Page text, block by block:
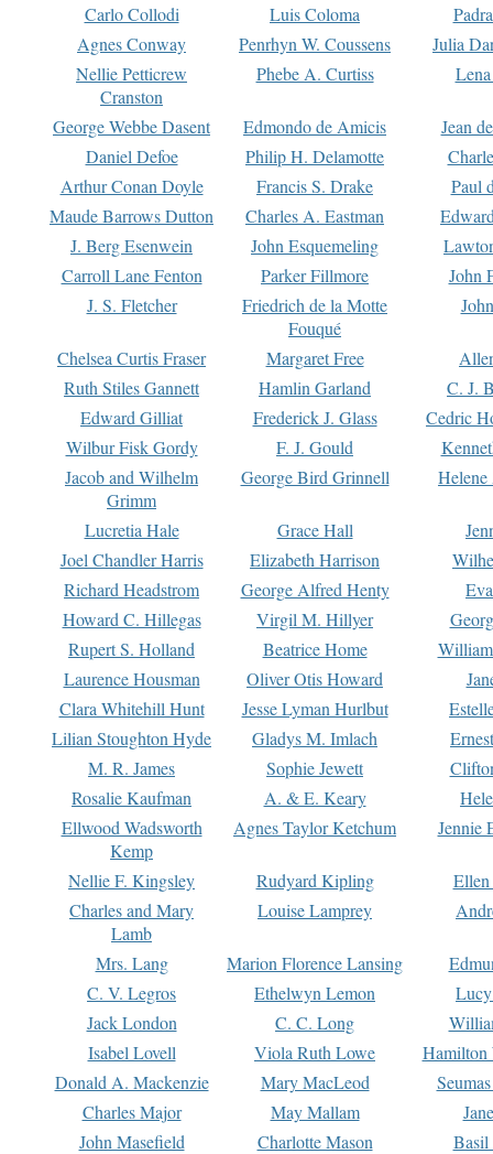
Carlo Collodi
Luis Coloma
Agnes Conway
Penrhyn W. Coussens
Julia
Nellie Petticrew
Cranston
Phebe A. Curtiss
George Webbe Dasent Edmondo de Amicis
Jean
Daniel Defoe
Philip H. Delamotte
Arthur Conan Doyle
Francis S. Drake
Paul
Maude Barrows Dutton
Charles A. Eastman
J. Berg Esenwein
John Esquemeling
Carroll Lane Fenton
Parker Fillmore
John
J. S. Fletcher
Friedrich de la Motte
Fouqué
Chelsea Curtis Fraser Margaret Free
Ruth Stiles Gannett
Hamlin Garland
C. J.
Edward Gilliat
Frederick J. Glass
Cedric
Wilbur Fisk Gordy
F. J. Gould
Jacob and Wilhelm
Grimm
George Bird Grinnell
Lucretia Hale Grace Hall
Joel Chandler Harris
Elizabeth Harrison
Richard Headstrom
George Alfred Henty
Howard C. Hillegas
Virgil M. Hillyer
Rupert S. Holland
Beatrice Home
Laurence Housman
Oliver Otis Howard
Clara Whitehill Hunt
Jesse Lyman Hurlbut
Lilian Stoughton Hyde
Gladys M. Imlach
M. R. James
Sophie Jewett
Rosalie Kaufman
A. & E. Keary
Ellwood Wadsworth
Kemp
Agnes Taylor Ketchum Jennie
Nellie F. Kingsley Rudyard Kipling
Charles and Mary
Lamb
Louise Lamprey
Mrs. Lang Marion Florence Lansing
C. V. Legros
Ethelwyn Lemon
Jack London
C. C. Long
Isabel Lovell
Viola Ruth Lowe
Hamilton
Donald A. Mackenzie
Mary MacLeod
Charles Major
May Mallam
John Masefield
Charlotte Mason
Basil